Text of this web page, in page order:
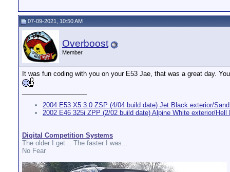
07-09-2021, 10:50 AM
Overboost
Member
It was fun coding with you on your E53 Jae, that was a great day.
2004 E53 X5 3.0 ZSP (4/04 build date) Jet Black exterior/
2002 E46 325i ZPP (2/02 build date) Alpine White exterior/Hell
Digital Competition Systems
The older I get... The faster I was...
No Fear